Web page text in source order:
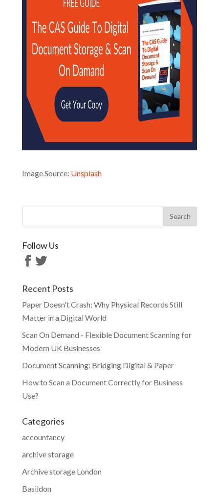
Image Source: Unsplash
Follow Us
Recent Posts
Paper Doesn't Crash: Why Physical Records Still
Matter in a Digital World
Scan On Demand - Flexible Document Scanning for
Modern UK Businesses
Document Scanning: Bridging Digital & Paper
How to Scan a Document Correctly for Business
Use?
Categories
accountancy
archive storage
Archive storage London
Basildon